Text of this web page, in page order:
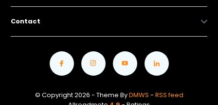
Contact
© Copyright 2026 - Theme ByDMWS - RSS feed